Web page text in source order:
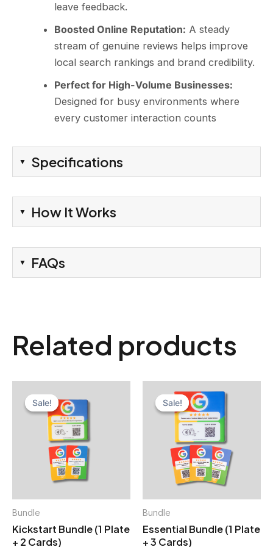
leave feedback.
Boosted Online Reputation: A steady
stream of genuine reviews helps improve
local search rankings and brand credibility.
Perfect for High-Volume Businesses:
Designed for busy environments where
every customer interaction counts
Specifications
How It Works
FAQs
Related products
Sale!
Sale!
Bundle
Kickstart Bundle (1 Plate
+ 2 Cards)
Sale!
Sale!
Bundle
Essential Bundle (1 Plate
+ 3 Cards)